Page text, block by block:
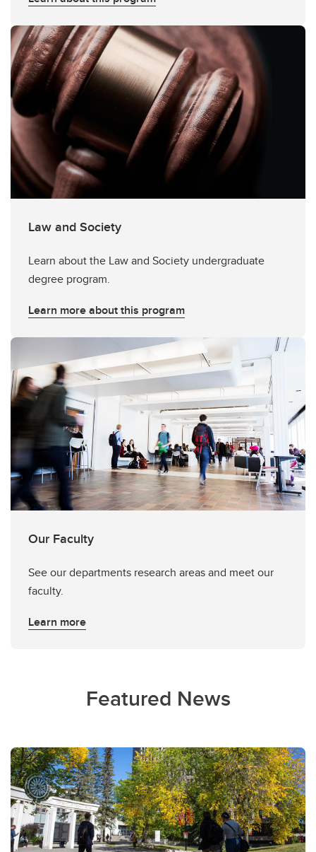
Law and Society
Learn about the Law and Society undergraduate
degree program.
Learn more about this program
Our Faculty
See our departments research areas and meet our
faculty.
Learn more
Featured News